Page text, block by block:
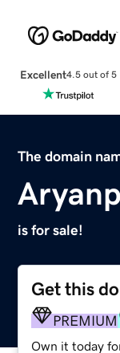
Excellent4.5 out of 5
The domain
is for sale!
Get this
PREMIUM
Own it today